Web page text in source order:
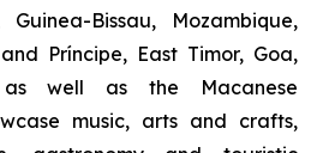
Bissau, Mozambique,
Príncipe, East Timor, Goa,
well as the Macanese
music, arts and crafts,